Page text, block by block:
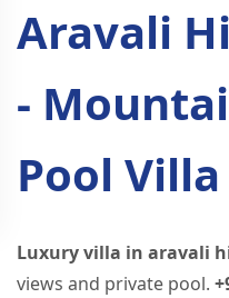
Aravali
-
Pool Villa
Luxury villa in aravali
views and private pool.